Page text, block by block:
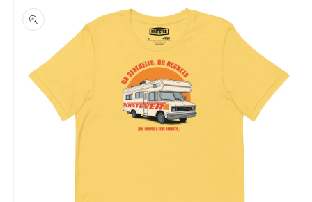
product
information